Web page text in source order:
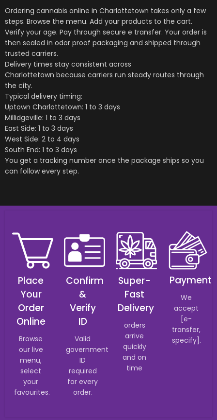
Ordering cannabis online in Charlottetown takes only a few
steps. Browse the menu. Add your products to the cart.
Verify your age. Pay through secure e transfer. Your order is
then sealed in odor proof packaging and shipped through
trusted carriers.
Delivery times stay consistent across
Charlottetown because carriers run steady routes through
the city.
Typical delivery timing:
Uptown Charlottetown: 1 to 3 days
Millidgeville: 1 to 3 days
East Side: 1 to 3 days
West Side: 2 to 4 days
South End: 1 to 3 days
You get a tracking number once the package ships so you
can follow every step.
Place
Your
Order
Online
Browse
our live
menu,
select
your
favourites.
Confirm
&
Verify
ID
Valid
government
ID
required
for every
order.
Super-
Fast
Delivery
orders
arrive
quickly
and on
time
Payment
We
accept
[e-
transfer,
specify].